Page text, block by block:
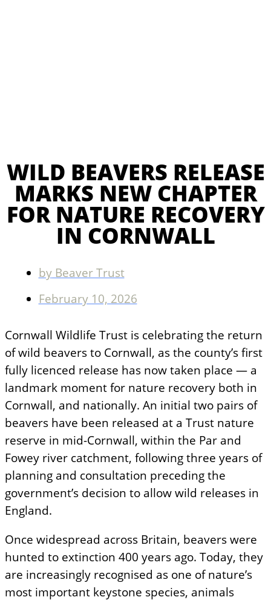
WILD BEAVERS RELEASE
MARKS NEW CHAPTER
FOR NATURE RECOVERY
IN CORNWALL
byBeaver Trust
February 10, 2026
Cornwall Wildlife Trust is celebrating the return
of wild beavers to Cornwall, as the county’s first
fully licenced release has now taken place — a
landmark moment for nature recovery both in
Cornwall, and nationally. An initial two pairs of
beavers have been released at a Trust nature
reserve in mid-Cornwall, within the Par and
Fowey river catchment, following three years of
planning and consultation preceding the
government’s decision to allow wild releases in
England.
Once widespread across Britain, beavers were
hunted to extinction 400 years ago. Today, they
are increasingly recognised as one of nature’s
most important keystone species, animals